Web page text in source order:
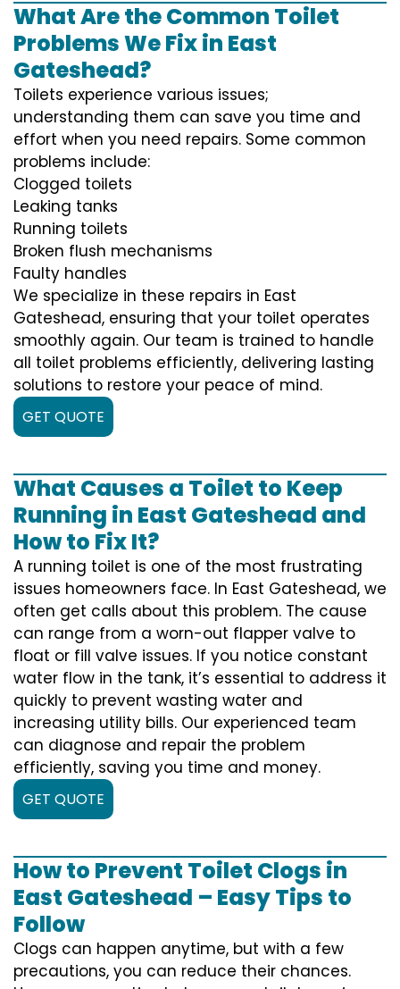
What Are the Common Toilet
Problems We Fix in East
Gateshead?
Toilets experience various issues;
understanding them can save you time and
effort when you need repairs. Some common
problems include:
Clogged toilets
Leaking tanks
Running toilets
Broken flush mechanisms
Faulty handles
We specialize in these repairs in East
Gateshead, ensuring that your toilet operates
smoothly again. Our team is trained to handle
all toilet problems efficiently, delivering lasting
solutions to restore your peace of mind.
GET QUOTE
What Causes a Toilet to Keep
Running in East Gateshead and
How to Fix It?
A running toilet is one of the most frustrating
issues homeowners face. In East Gateshead, we
often get calls about this problem. The cause
can range from a worn-out flapper valve to
float or fill valve issues. If you notice constant
water flow in the tank, it’s essential to address it
quickly to prevent wasting water and
increasing utility bills. Our experienced team
can diagnose and repair the problem
efficiently, saving you time and money.
GET QUOTE
How to Prevent Toilet Clogs in
East Gateshead – Easy Tips to
Follow
Clogs can happen anytime, but with a few
precautions, you can reduce their chances.